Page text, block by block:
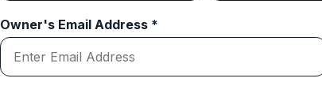
Owner's Email Address *